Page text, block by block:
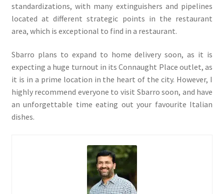
standardizations, with many extinguishers and pipelines
located at different strategic points in the restaurant
area, which is exceptional to find in a restaurant.
Sbarro plans to expand to home delivery soon, as it is
expecting a huge turnout in its Connaught Place outlet, as
it is in a prime location in the heart of the city. However, I
highly recommend everyone to visit Sbarro soon, and have
an unforgettable time eating out your favourite Italian
dishes.